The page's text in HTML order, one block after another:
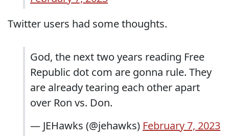
Twitter users had some thoughts.
God, the next two years reading Free
Republic dot com are gonna rule. They
are already tearing each other apart
over Ron vs. Don.
— JEHawks (@jehawks) February 7, 2023